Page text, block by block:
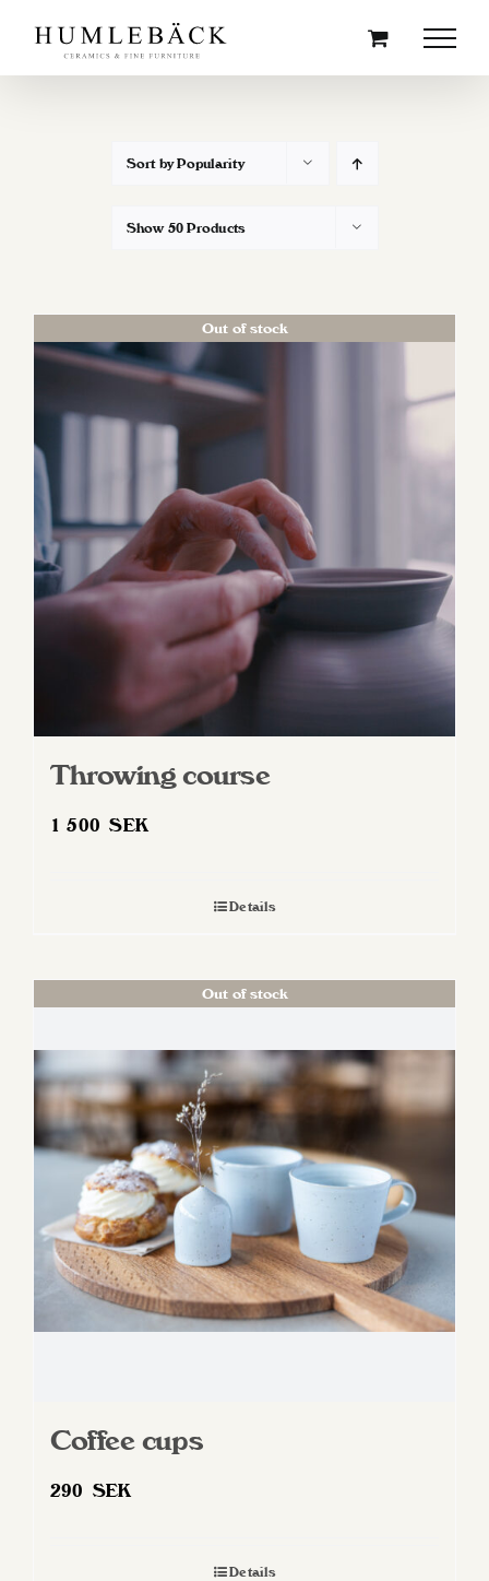
content
Sort byPopularity
Show 50 Products
Out of stock
Throwing course
1 500SEK
Details
Out of stock
Coffee cups
290 SEK
Details